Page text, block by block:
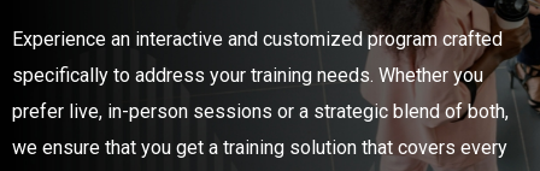
Experience an interactive and customized program crafted
specifically to address your training needs. Whether you
prefer live, in-person sessions or a strategic blend of both,
we ensure that you get a training solution that covers every